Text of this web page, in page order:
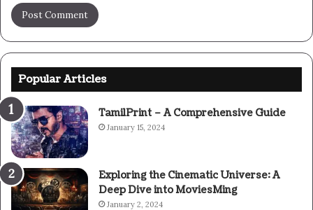
Popular Articles
TamilPrint – A Comprehensive Guide
January 15, 2024
Exploring the Cinematic Universe: A
Deep Dive into MoviesMing
January 2, 2024